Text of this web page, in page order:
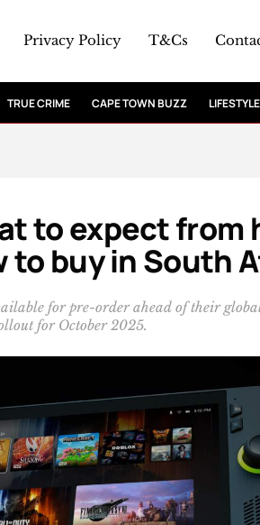
Privacy Policy T&Cs
TRUE CRIME CAPE TOWN BUZZ LIFESTYLE
to expect from
to buy in South
for pre-order ahead of their
for October 2025.